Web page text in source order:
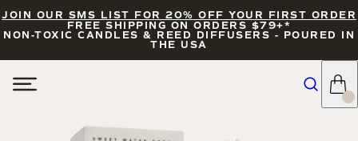
JOIN OUR SMS LIST FOR 20% OFF YOUR FIRST ORDER
FREE SHIPPING ON ORDERS $79+*
NON-TOXIC CANDLES & REED DIFFUSERS - POURED IN
THE USA